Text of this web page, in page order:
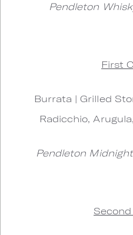
Pendleton
First
Burrata | Grilled
Radicchio,
Pendleton